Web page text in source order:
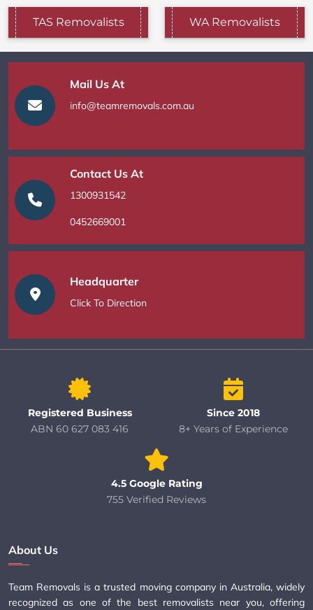
TAS Removalists WA Removalists
Mail Us At
info@teamremovals.com.au
Contact Us At
1300931542
0452669001
Headquarter
Click To Direction
Registered Business
ABN 60 627 083 416
Since 2018
8+ Years of Experience
4.5 Google Rating
755 Verified Reviews
About Us
Team Removals is a trusted moving company in Australia, widely
recognized as one of the best removalists near you, offering